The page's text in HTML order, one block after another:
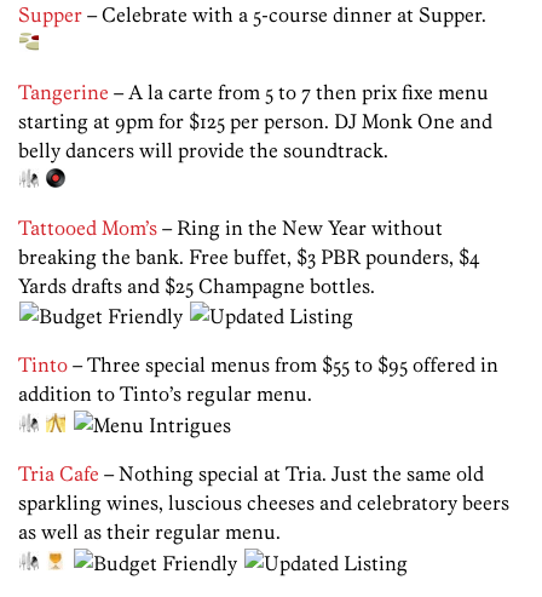
Supper – Celebrate with a 5-course dinner at Supper.
Tangerine – A la carte from 5 to 7 then prix fixe menu
starting at 9pm for $125 per person. DJ Monk One and
belly dancers will provide the soundtrack.
Tattooed Mom’s – Ring in the New Year without
breaking the bank. Free buffet, $3 PBR pounders, $4
Yards drafts and $25 Champagne bottles.
Tinto – Three special menus from $55 to $95 offered in
addition to Tinto’s regular menu.
Tria Cafe – Nothing special at Tria. Just the same old
sparkling wines, luscious cheeses and celebratory beers
as well as their regular menu.